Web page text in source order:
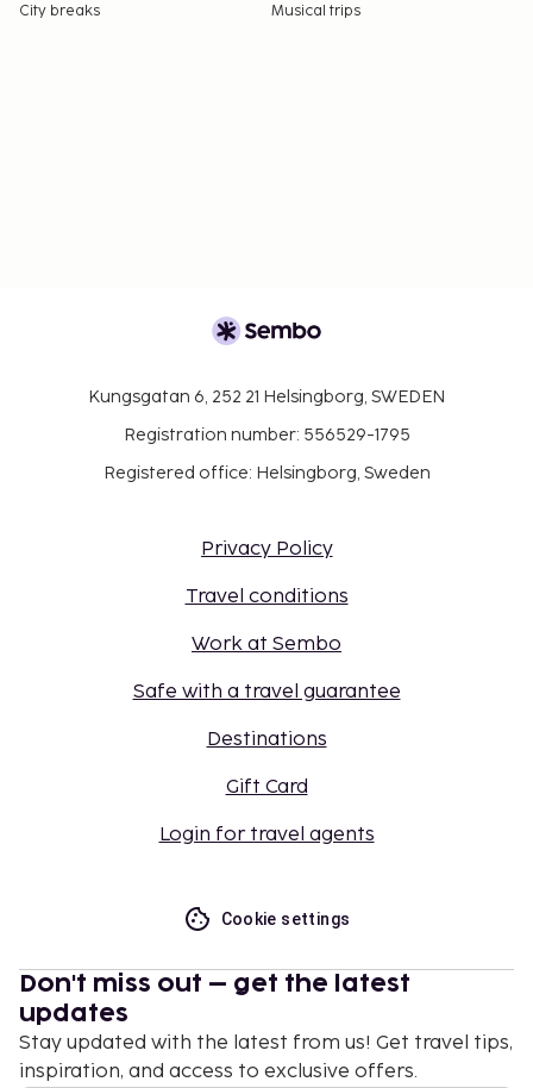
City breaks
Musical trips
Kungsgatan 6, 252 21 Helsingborg, SWEDEN
Registration number: 556529-1795
Registered office: Helsingborg, Sweden
Privacy Policy
Travel conditions
Work at Sembo
Safe with a travel guarantee
Destinations
Gift Card
Login for travel agents
Cookie settings
Don't miss out – get the latest
updates
Stay updated with the latest from us! Get travel tips,
inspiration, and access to exclusive offers.